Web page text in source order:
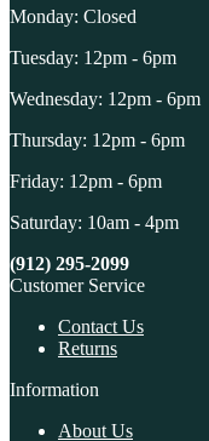
Monday: Closed
Tuesday: 12pm - 6pm
Wednesday: 12pm - 6pm
Thursday: 12pm - 6pm
Friday: 12pm - 6pm
Saturday: 10am - 4pm
(912) 295-2099
Customer Service
Contact Us
Returns
Information
About Us